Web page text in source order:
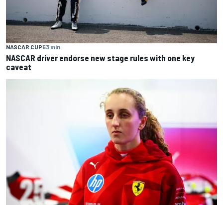
NASCAR CUP53 min
NASCAR driver endorse new stage rules with one key
caveat